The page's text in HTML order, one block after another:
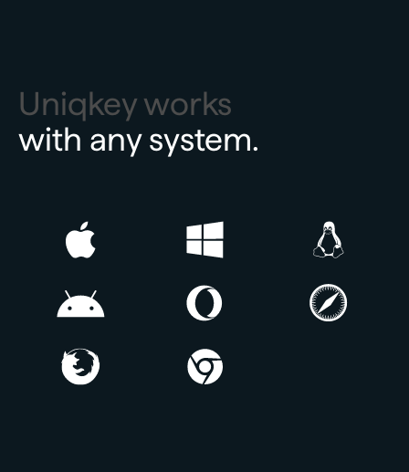
Uniqkey works
with any system.